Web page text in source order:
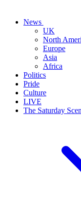
News
UK
North
Europe
Asia
Africa
Politics
Pride
Culture
LIVE
The Saturday